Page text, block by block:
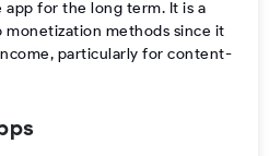
for the long term. It is a
monetization methods since it
particularly for content-